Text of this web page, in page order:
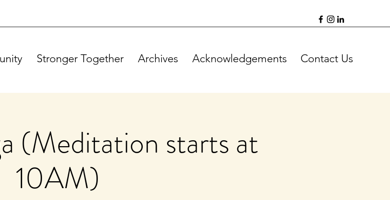
Stronger Together Archives Acknowledgements Contact Us
(Meditation starts at
10AM)